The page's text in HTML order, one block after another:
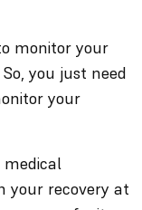
monitor your
you just need
your
your recovery at